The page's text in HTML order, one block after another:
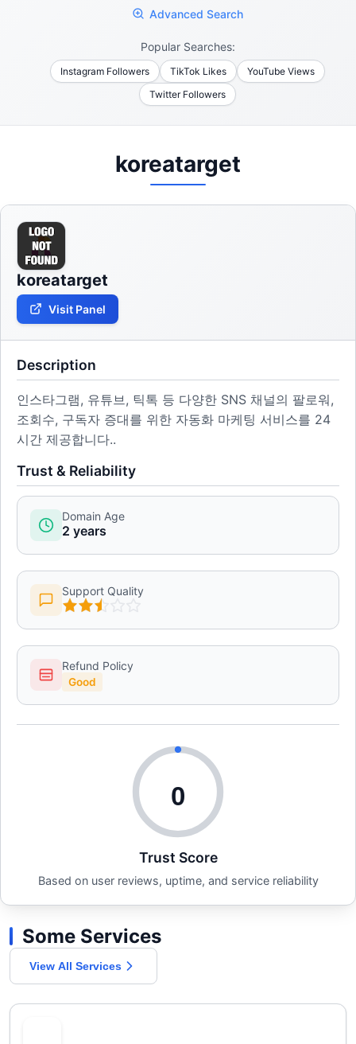
Advanced Search
Popular Searches:
Instagram Followers TikTok Likes
YouTube Views
Twitter Followers
koreatarget
koreatarget
Visit Panel
Description
인스타그램, 유튜브, 틱톡 등 다양한 SNS 채널의 팔로워,
조회수, 구독자 증대를 위한 자동화 마케팅 서비스를 24
시간 제공합니다..
Trust & Reliability
Domain Age
2 years
Support Quality
Refund Policy
Good
0
Trust Score
Based on user reviews, uptime, and service reliability
Some Services
View All Services